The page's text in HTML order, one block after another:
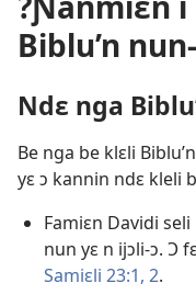
Biblu’n
Ndɛ nga
Be nga be klɛli
yɛ ɔ kannin ndɛ kleli
Famiɛn Davidi seli
nun yɛ n ijɔli-ɔ. Ɔ
Samiɛli 23:1, 2.